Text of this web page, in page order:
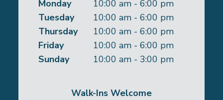
Monday
10:00 am - 6:00 pm
Tuesday
10:00 am - 6:00 pm
Thursday
10:00 am - 6:00 pm
Friday
10:00 am - 6:00 pm
Sunday
10:00 am - 3:00 pm
Walk-Ins Welcome